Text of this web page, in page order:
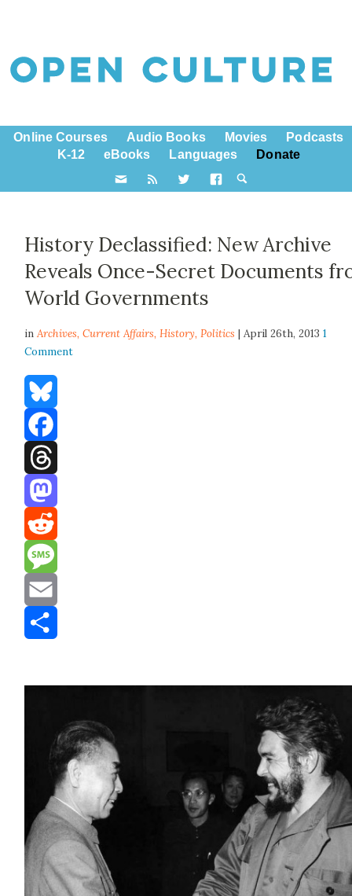
Online Courses Audio Books Movies
Podcasts
K-12
eBooks Languages Donate
History Declassified: New Archive
Reveals Once-Secret Documents
World Governments
inArchives,Current Affairs,History,Politics | April 26th, 20131
Comment
Bluesky
Facebook
Threads
Mastodon
Reddit
Message
Email